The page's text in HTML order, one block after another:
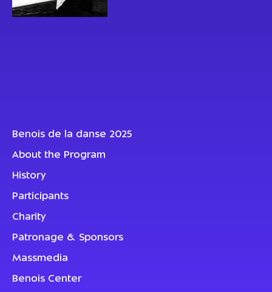
Benois de la danse 2025
About the Program
History
Participants
Charity
Patronage & Sponsors
Massmedia
Benois Center